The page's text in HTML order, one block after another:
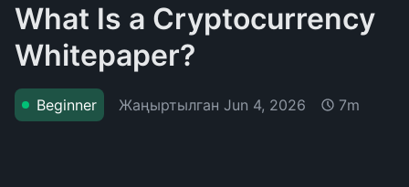
What Is a Cryptocurrency
Whitepaper?
Beginner Жаңыртылган Jun 4, 2026 7m